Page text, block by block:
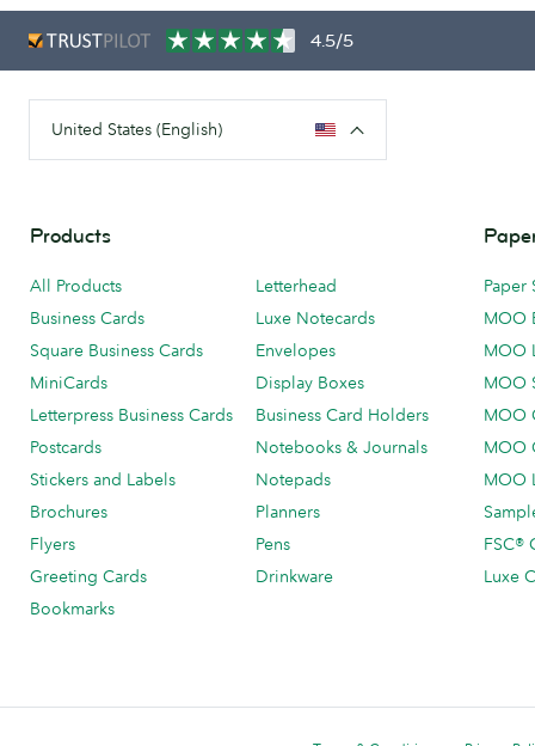
4.5/5
United States (English)
Products
All Products
Business Cards
Square Business Cards
MiniCards
Letterpress Business Cards
Postcards
Stickers and Labels
Brochures
Flyers
Greeting Cards
Bookmarks
Letterhead
Luxe Notecards
Envelopes
Display Boxes
Business Card Holders
Notebooks & Journals
Notepads
Planners
Pens
Drinkware
Paper
MOO
MOO
MOO
MOO
MOO
MOO
FSC®
Luxe